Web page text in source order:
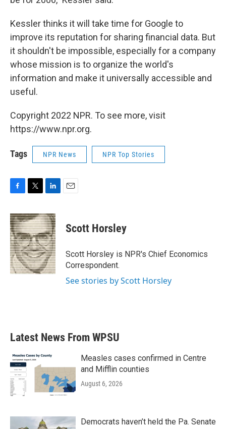
Kessler thinks it will take time for Google to
improve its reputation for sharing financial data. But
it shouldn't be impossible, especially for a company
whose mission is to organize the world's
information and make it universally accessible and
useful.
Copyright 2022 NPR. To see more, visit
https://www.npr.org.
Tags NPR News NPR Top Stories
c
e
b
o
o
k
i
t
t
e
r
n
k
e
d
I
n
Scott Horsley
Scott Horsley is NPR's Chief Economics
Correspondent.
See stories by Scott Horsley
Latest News From WPSU
Measles cases confirmed in Centre
and Mifflin counties
August 6, 2026
Democrats haven’t held the Pa. Senate